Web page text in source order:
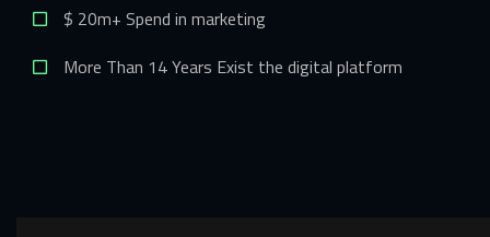
$ 20m+ Spend in marketing
More Than 14 Years Exist the digital platform